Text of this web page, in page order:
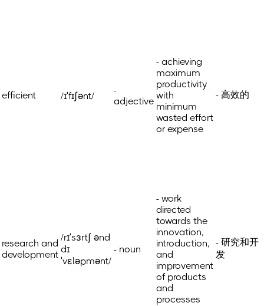
efficient /ɪˈfɪʃənt/
-
adjective
- achieving
maximum
productivity
with
minimum
wasted effort
or expense
- 高效的
research and
development
/rɪˈsɜrtʃ ənd
dɪ
ˈvɛləpmənt/
- noun
- work
directed
towards the
innovation,
introduction,
and
improvement
of products
and
processes
- 研究和开
发